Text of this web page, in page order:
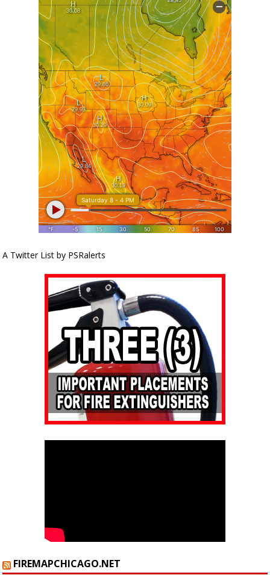
A Twitter List by PSRalerts
FIREMAPCHICAGO.NET